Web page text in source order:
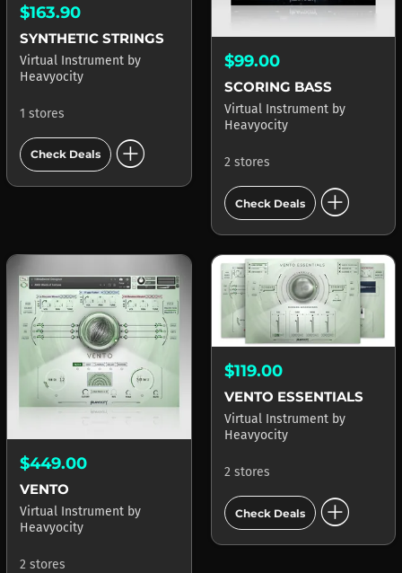
$163.90
SYNTHETIC STRINGS
Virtual Instrument by
Heavyocity
1 stores
Check Deals add_circle
$99.00
SCORING BASS
Virtual Instrument by
Heavyocity
2 stores
Check Deals add_circle
$449.00
VENTO
Virtual Instrument by
Heavyocity
2 stores
$119.00
VENTO ESSENTIALS
Virtual Instrument by
Heavyocity
2 stores
Check Deals add_circle